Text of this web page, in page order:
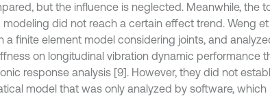
but the influence is neglected. Meanwhile, the
did not reach a certain effect trend. Weng et
a finite element model considering joints, and
on longitudinal vibration dynamic performance
response analysis [9]. However, they did not
model that was only analyzed by software, which